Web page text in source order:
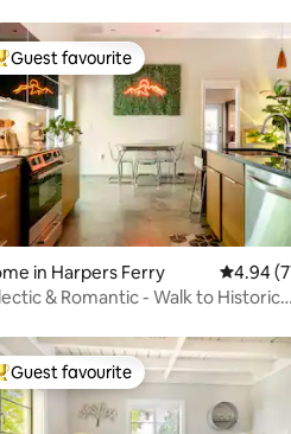
rating, 195 reviews
guest favourite
Guest favourite
in Harpers Ferry 4.94 out
4.94
& Romantic - Walk to Historic
guest favourite
Guest favourite